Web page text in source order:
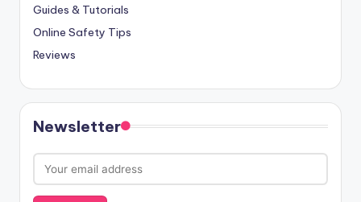
Guides & Tutorials
Online Safety Tips
Reviews
Newsletter